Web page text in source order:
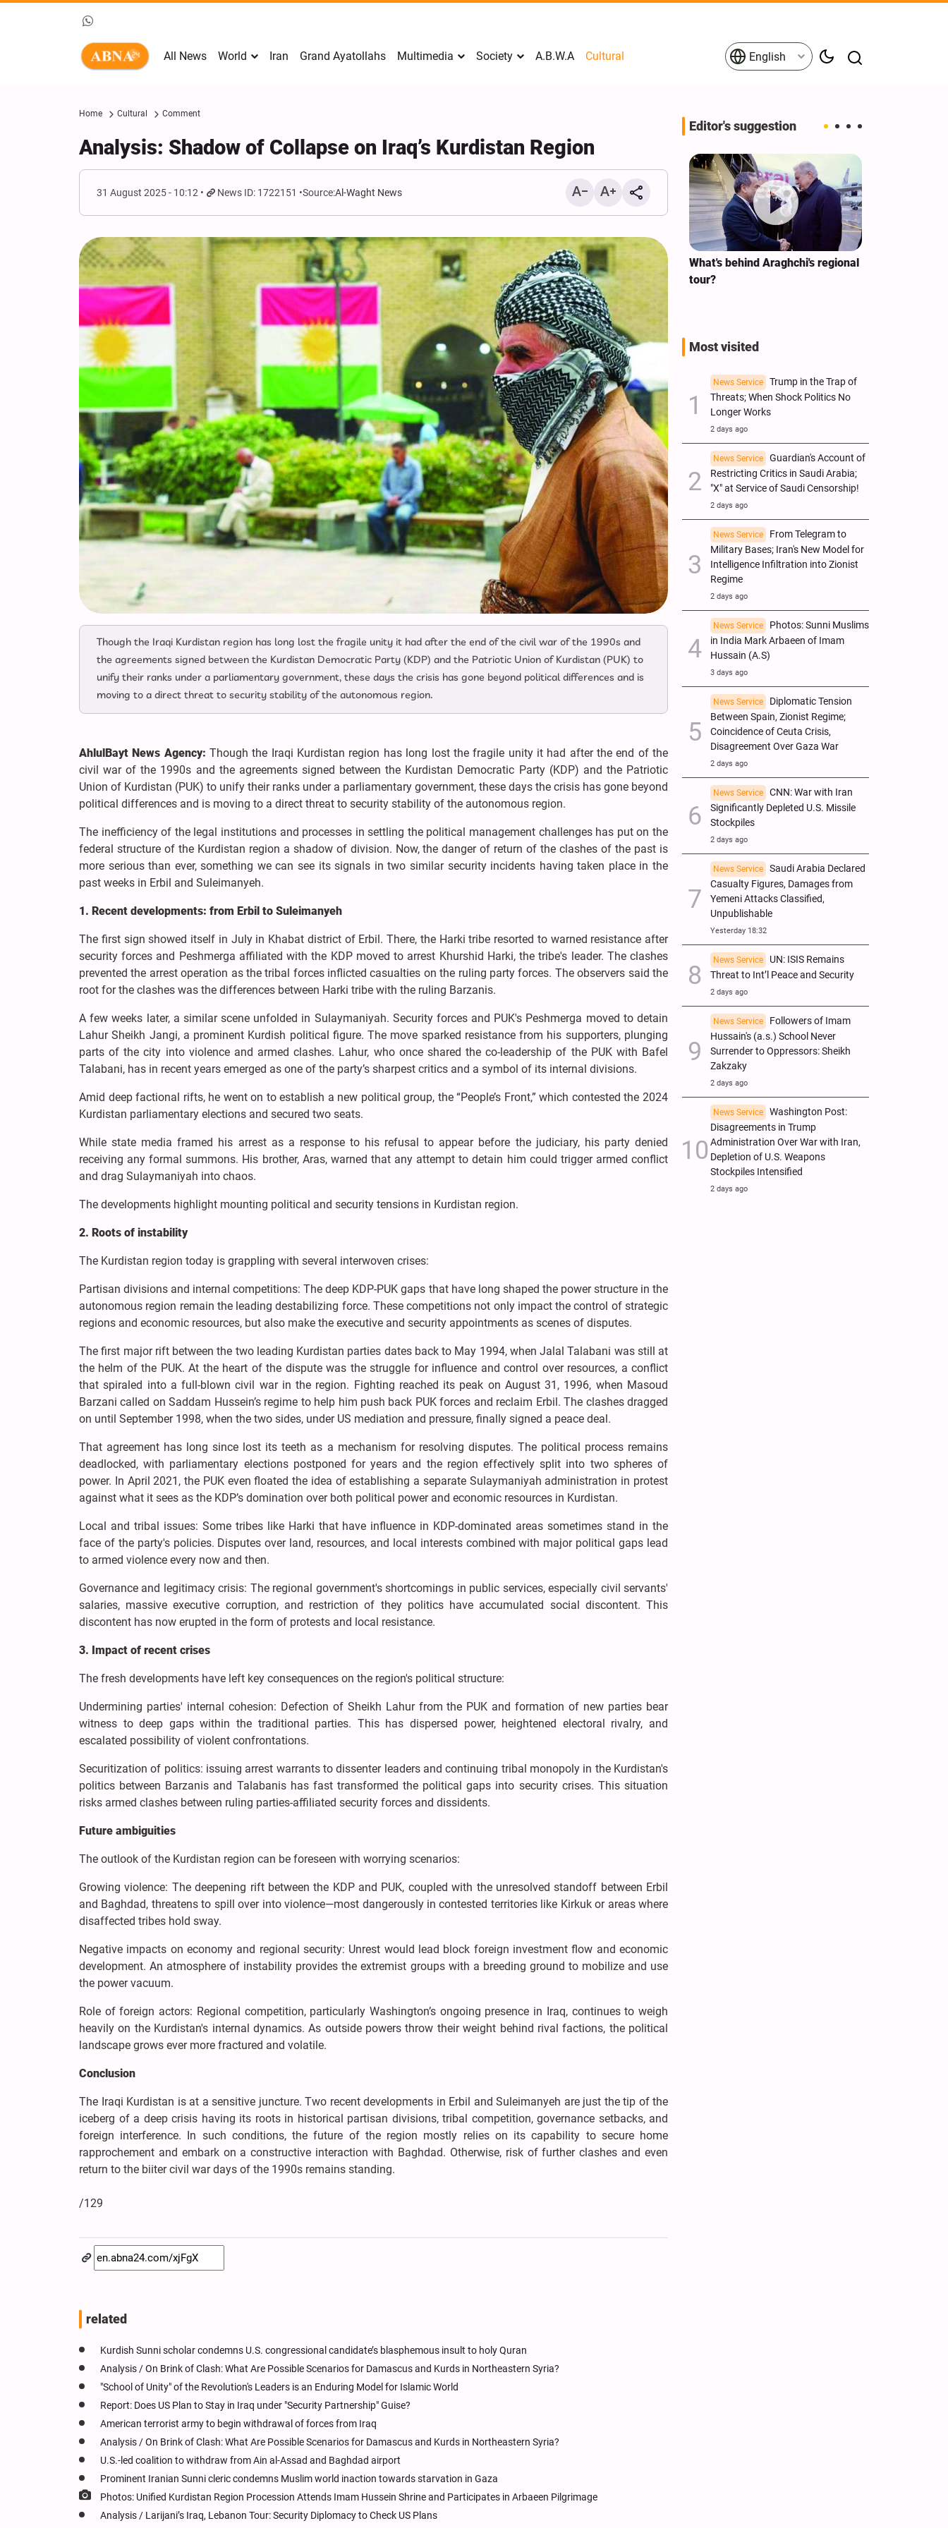
All News World Iran Grand Ayatollahs Multimedia Society A.B.W.A Cultural English
Home Cultural Comment
Analysis: Shadow of Collapse on Iraq’s Kurdistan Region
31 August 2025 - 10:12 News ID: 1722151 Source:Al-Waght News
Though the Iraqi Kurdistan region has long lost the fragile unity it had after the end of the civil war of the 1990s and
the agreements signed between the Kurdistan Democratic Party (KDP) and the Patriotic Union of Kurdistan (PUK) to
unify their ranks under a parliamentary government, these days the crisis has gone beyond political differences and is
moving to a direct threat to security stability of the autonomous region.
AhlulBayt News Agency:Though the Iraqi Kurdistan region has long lost the fragile unity it had after the end of the
civil war of the 1990s and the agreements signed between the Kurdistan Democratic Party (KDP) and the Patriotic
Union of Kurdistan (PUK) to unify their ranks under a parliamentary government, these days the crisis has gone beyond
political differences and is moving to a direct threat to security stability of the autonomous region.
The inefficiency of the legal institutions and processes in settling the political management challenges has put on the
federal structure of the Kurdistan region a shadow of division. Now, the danger of return of the clashes of the past is
more serious than ever, something we can see its signals in two similar security incidents having taken place in the
past weeks in Erbil and Suleimanyeh.
1. Recent developments: from Erbil to Suleimanyeh
The first sign showed itself in July in Khabat district of Erbil. There, the Harki tribe resorted to warned resistance after
security forces and Peshmerga affiliated with the KDP moved to arrest Khurshid Harki, the tribe's leader. The clashes
prevented the arrest operation as the tribal forces inflicted casualties on the ruling party forces. The observers said the
root for the clashes was the differences between Harki tribe with the ruling Barzanis.
A few weeks later, a similar scene unfolded in Sulaymaniyah. Security forces and PUK's Peshmerga moved to detain
Lahur Sheikh Jangi, a prominent Kurdish political figure. The move sparked resistance from his supporters, plunging
parts of the city into violence and armed clashes. Lahur, who once shared the co-leadership of the PUK with Bafel
Talabani, has in recent years emerged as one of the party’s sharpest critics and a symbol of its internal divisions.
Amid deep factional rifts, he went on to establish a new political group, the “People’s Front,” which contested the 2024
Kurdistan parliamentary elections and secured two seats.
While state media framed his arrest as a response to his refusal to appear before the judiciary, his party denied
receiving any formal summons. His brother, Aras, warned that any attempt to detain him could trigger armed conflict
and drag Sulaymaniyah into chaos.
The developments highlight mounting political and security tensions in Kurdistan region.
2. Roots of instability
The Kurdistan region today is grappling with several interwoven crises:
Partisan divisions and internal competitions: The deep KDP-PUK gaps that have long shaped the power structure in the
autonomous region remain the leading destabilizing force. These competitions not only impact the control of strategic
regions and economic resources, but also make the executive and security appointments as scenes of disputes.
The first major rift between the two leading Kurdistan parties dates back to May 1994, when Jalal Talabani was still at
the helm of the PUK. At the heart of the dispute was the struggle for influence and control over resources, a conflict
that spiraled into a full-blown civil war in the region. Fighting reached its peak on August 31, 1996, when Masoud
Barzani called on Saddam Hussein’s regime to help him push back PUK forces and reclaim Erbil. The clashes dragged
on until September 1998, when the two sides, under US mediation and pressure, finally signed a peace deal.
That agreement has long since lost its teeth as a mechanism for resolving disputes. The political process remains
deadlocked, with parliamentary elections postponed for years and the region effectively split into two spheres of
power. In April 2021, the PUK even floated the idea of establishing a separate Sulaymaniyah administration in protest
against what it sees as the KDP’s domination over both political power and economic resources in Kurdistan.
Local and tribal issues: Some tribes like Harki that have influence in KDP-dominated areas sometimes stand in the
face of the party's policies. Disputes over land, resources, and local interests combined with major political gaps lead
to armed violence every now and then.
Governance and legitimacy crisis: The regional government's shortcomings in public services, especially civil servants'
salaries, massive executive corruption, and restriction of they politics have accumulated social discontent. This
discontent has now erupted in the form of protests and local resistance.
3. Impact of recent crises
The fresh developments have left key consequences on the region's political structure:
Undermining parties' internal cohesion: Defection of Sheikh Lahur from the PUK and formation of new parties bear
witness to deep gaps within the traditional parties. This has dispersed power, heightened electoral rivalry, and
escalated possibility of violent confrontations.
Securitization of politics: issuing arrest warrants to dissenter leaders and continuing tribal monopoly in the Kurdistan's
politics between Barzanis and Talabanis has fast transformed the political gaps into security crises. This situation
risks armed clashes between ruling parties-affiliated security forces and dissidents.
Future ambiguities
The outlook of the Kurdistan region can be foreseen with worrying scenarios:
Growing violence: The deepening rift between the KDP and PUK, coupled with the unresolved standoff between Erbil
and Baghdad, threatens to spill over into violence—most dangerously in contested territories like Kirkuk or areas where
disaffected tribes hold sway.
Negative impacts on economy and regional security: Unrest would lead block foreign investment flow and economic
development. An atmosphere of instability provides the extremist groups with a breeding ground to mobilize and use
the power vacuum.
Role of foreign actors: Regional competition, particularly Washington’s ongoing presence in Iraq, continues to weigh
heavily on the Kurdistan's internal dynamics. As outside powers throw their weight behind rival factions, the political
landscape grows ever more fractured and volatile.
Conclusion
The Iraqi Kurdistan is at a sensitive juncture. Two recent developments in Erbil and Suleimanyeh are just the tip of the
iceberg of a deep crisis having its roots in historical partisan divisions, tribal competition, governance setbacks, and
foreign interference. In such conditions, the future of the region mostly relies on its capability to secure home
rapprochement and embark on a constructive interaction with Baghdad. Otherwise, risk of further clashes and even
return to the biiter civil war days of the 1990s remains standing.
/129
related
Kurdish Sunni scholar condemns U.S. congressional candidate’s blasphemous insult to holy Quran
Analysis / On Brink of Clash: What Are Possible Scenarios for Damascus and Kurds in Northeastern Syria?
"School of Unity" of the Revolution's Leaders is an Enduring Model for Islamic World
Report: Does US Plan to Stay in Iraq under "Security Partnership" Guise?
American terrorist army to begin withdrawal of forces from Iraq
Analysis / On Brink of Clash: What Are Possible Scenarios for Damascus and Kurds in Northeastern Syria?
U.S.-led coalition to withdraw from Ain al-Assad and Baghdad airport
Prominent Iranian Sunni cleric condemns Muslim world inaction towards starvation in Gaza
Photos: Unified Kurdistan Region Procession Attends Imam Hussein Shrine and Participates in Arbaeen Pilgrimage
Analysis / Larijani’s Iraq, Lebanon Tour: Security Diplomacy to Check US Plans
Editor's suggestion
Analysis: Iran’s Embassies on the
Frontline of War of Narratives
What's behind Araghchi's regional
tour?
Most visited
News Service
Trump in the Trap of
Threats; When Shock Politics No
Longer Works
2 days ago
News Service
Guardian's Account of
Restricting Critics in Saudi Arabia;
"X" at Service of Saudi Censorship!
2 days ago
News Service
From Telegram to
Military Bases; Iran's New Model for
Intelligence Infiltration into Zionist
Regime
2 days ago
News Service
Photos: Sunni Muslims
in India Mark Arbaeen of Imam
Hussain (A.S)
3 days ago
News Service
Diplomatic Tension
Between Spain, Zionist Regime;
Coincidence of Ceuta Crisis,
Disagreement Over Gaza War
2 days ago
News Service
CNN: War with Iran
Significantly Depleted U.S. Missile
Stockpiles
2 days ago
News Service
Saudi Arabia Declared
Casualty Figures, Damages from
Yemeni Attacks Classified,
Unpublishable
Yesterday 18:32
News Service
UN: ISIS Remains
Threat to Int’l Peace and Security
2 days ago
News Service
Followers of Imam
Hussain's (a.s.) School Never
Surrender to Oppressors: Sheikh
Zakzaky
2 days ago
News Service
Washington Post:
Disagreements in Trump
Administration Over War with Iran,
Depletion of U.S. Weapons
Stockpiles Intensified
2 days ago